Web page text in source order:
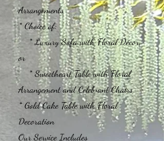
Arrangements
* Choice of:
* Luxury Sofa with Floral Décor,
or
* Sweetheart Table with Floral
Arrangement and Celebrant Chairs
* Gold Cake Table with Floral
Decoration
Our Service Includes